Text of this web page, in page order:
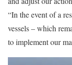
“In the event of a
vessels – which
to implement our